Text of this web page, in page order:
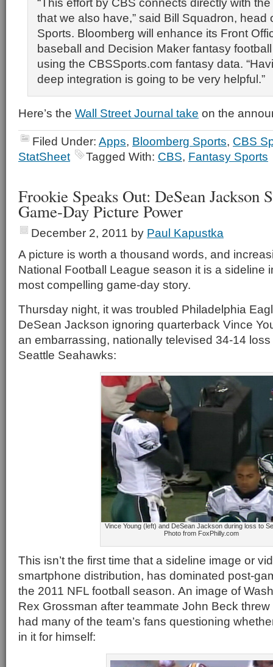
that we also have,” said Bill Squadron, head
Sports. Bloomberg will enhance its Front
baseball and Decision Maker fantasy
using the CBSSports.com fantasy data.
deep integration is going to be very helpful.”
Here’s the Wall Street Journal take on the
Filed Under: Apps, Bloomberg Sports, CBS
StatSheet
Tagged With: CBS, Fantasy Sports
Frookie Speaks Out: DeSean Jackson
Game-Day Picture Power
December 2, 2011 by Paul Kapustka
A picture is worth a thousand words, and
National Football League season it is a sideline
most compelling game-day story.
Thursday night, it was troubled Philadelphia
DeSean Jackson ignoring quarterback Vince
an embarrassing, nationally televised 34-14
Seattle Seahawks:
Vince Young (left) and DeSean Jackson during loss to
Photo from FoxPhilly.com
This isn’t the first time that a sideline image or
smartphone distribution, has dominated post-
the 2011 NFL football season. An image of
Rex Grossman after teammate John Beck
had many of the team’s fans questioning
in it for himself: